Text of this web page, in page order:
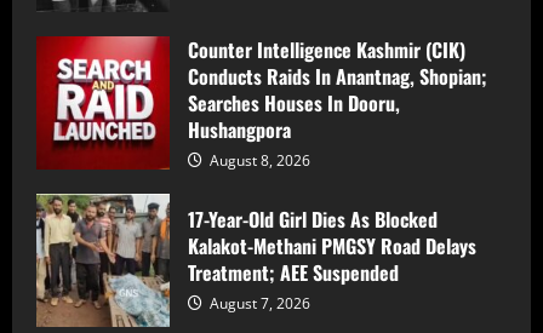
5
90 Hectares of Encroached Forest Land
Retrieved in Kulgam, Says DFO
August 7, 2026
1
writes English book The Lord of Sorcery,
shines as state medal-winning athlete
August 8, 2026
Counter Intelligence Kashmir (CIK)
Conducts Raids In Anantnag, Shopian;
Searches Houses In Dooru,
Hushangpora
August 8, 2026
17-Year-Old Girl Dies As Blocked
Kalakot-Methani PMGSY Road Delays
Treatment; AEE Suspended
August 7, 2026